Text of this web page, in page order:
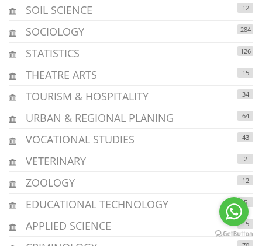
SOIL SCIENCE 12
SOCIOLOGY 284
STATISTICS 126
THEATRE ARTS 15
TOURISM & HOSPITALITY 34
URBAN & REGIONAL PLANING 64
VOCATIONAL STUDIES 43
VETERINARY 2
ZOOLOGY 12
EDUCATIONAL TECHNOLOGY 5
APPLIED SCIENCE 15